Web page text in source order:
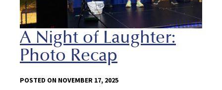
A Night of Laughter:
Photo Recap
POSTED ON NOVEMBER 17, 2025